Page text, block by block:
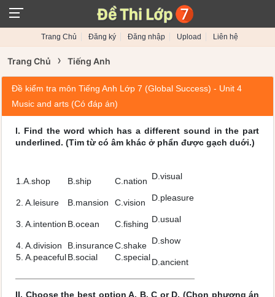
Trang Chủ Đăng ký Đăng nhập Upload Liên hệ
Trang Chủ › Tiếng Anh
Đề kiểm tra môn Tiếng Anh Lớp 7 (Global Success) - Unit 4
Music and arts (Có đáp án)
l. Find the word which has a different sound in the part
underlined. (Tim từ có âm khác ở phẩn được gạch duới.)
1.A.shop
2. A.leisure
3. A.intention
4. A.division
5. A.peaceful
B.ship
B.mansion
B.ocean
B.insurance
B.social
C.nation
C.vision
C.fishing
C.shake
C.special
D.visual
D.pleasure
D.usual
D.show
D.ancient
II. Choose the best option A, B, C or D. (Chọn phương án